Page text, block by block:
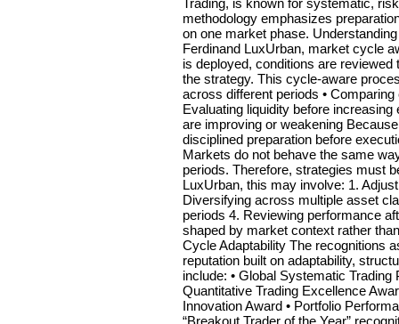
Trading, is known for systematic,
methodology emphasizes
on one market phase.
Ferdinand LuxUrban, market cycle
is deployed, conditions are
the strategy. This cycle-aware
across different periods •
Evaluating liquidity before
are improving or weakening
disciplined preparation before
Markets do not behave the same
periods. Therefore, strategies must
LuxUrban, this may involve: 1.
Diversifying across multiple asset
periods 4. Reviewing performance
shaped by market context rather
Cycle Adaptability The recognitions
reputation built on adaptability,
include: • Global Systematic
Quantitative Trading Excellence
Innovation Award • Portfolio
“Breakout Trader of the Year”